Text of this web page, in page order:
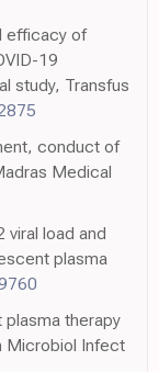
efficacy of
19
study, Transfus
conduct of
Medical
viral load and
plasma
therapy
Microbiol Infect